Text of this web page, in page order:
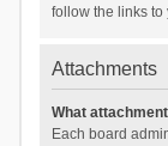
follow the links to
Attachments
What
Each board